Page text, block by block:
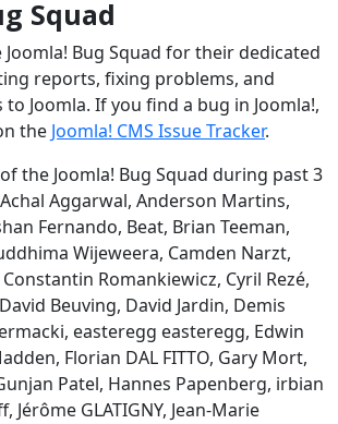
Squad
Bug Squad for their dedicated
reports, fixing problems, and
Joomla. If you find a bug in Joomla!,
the Joomla! CMS Issue Tracker.
the Joomla! Bug Squad during past 3
Aggarwal, Anderson Martins,
Fernando, Beat, Brian Teeman,
Wijeweera, Camden Narzt,
Romankiewicz, Cyril Rezé,
Beuving, David Jardin, Demis
easteregg easteregg, Edwin
Florian DAL FITTO, Gary Mort,
Patel, Hannes Papenberg, irbian
Jérôme GLATIGNY, Jean-Marie